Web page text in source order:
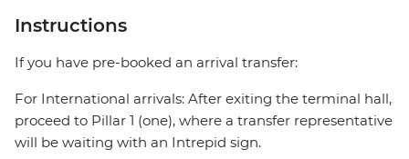
Instructions
If you have pre-booked an arrival transfer:
For International arrivals: After exiting the terminal hall,
proceed to Pillar 1 (one), where a transfer representative
will be waiting with an Intrepid sign.